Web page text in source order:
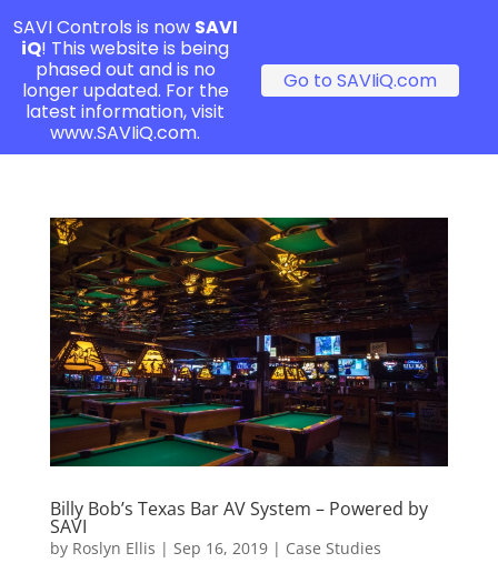
Billy Bob’s Texas Bar AV System – Powered by
SAVI
by Roslyn Ellis | Sep 16, 2019| Case Studies
SAVI Controls is now SAVI
iQ! This website is being
phased out and is no
longer updated. For the
latest information, visit
www.SAVIiQ.com.
Go to SAVIiQ.com